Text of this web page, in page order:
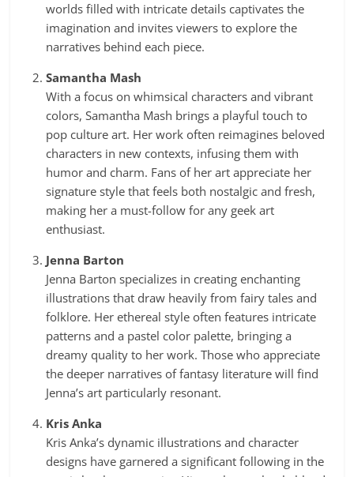
worlds filled with intricate details captivates the
imagination and invites viewers to explore the
narratives behind each piece.
Samantha Mash
With a focus on whimsical characters and vibrant
colors, Samantha Mash brings a playful touch to
pop culture art. Her work often reimagines beloved
characters in new contexts, infusing them with
humor and charm. Fans of her art appreciate her
signature style that feels both nostalgic and fresh,
making her a must-follow for any geek art
enthusiast.
Jenna Barton
Jenna Barton specializes in creating enchanting
illustrations that draw heavily from fairy tales and
folklore. Her ethereal style often features intricate
patterns and a pastel color palette, bringing a
dreamy quality to her work. Those who appreciate
the deeper narratives of fantasy literature will find
Jenna’s art particularly resonant.
Kris Anka
Kris Anka’s dynamic illustrations and character
designs have garnered a significant following in the